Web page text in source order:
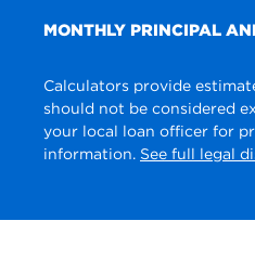
MONTHLY PRINCIPAL
Calculators provide
should not be considered
your local loan officer for
information. See full legal